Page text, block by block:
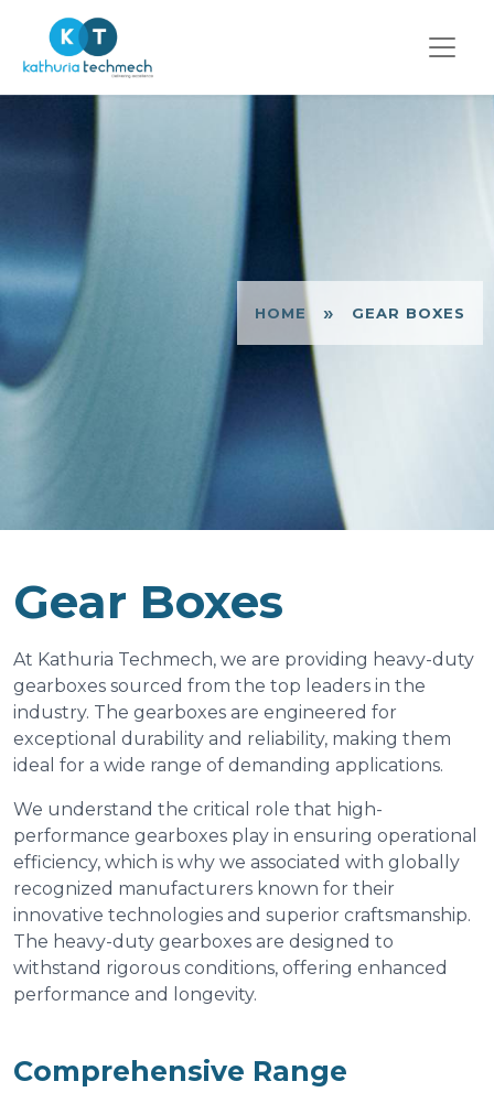
HOME » GEAR BOXES
Gear Boxes
At Kathuria Techmech, we are providing heavy-duty
gearboxes sourced from the top leaders in the
industry. The gearboxes are engineered for
exceptional durability and reliability, making them
ideal for a wide range of demanding applications.
We understand the critical role that high-
performance gearboxes play in ensuring operational
efficiency, which is why we associated with globally
recognized manufacturers known for their
innovative technologies and superior craftsmanship.
The heavy-duty gearboxes are designed to
withstand rigorous conditions, offering enhanced
performance and longevity.
Comprehensive Range